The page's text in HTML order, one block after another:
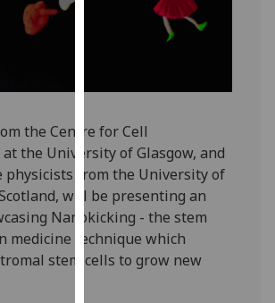
data
being
recorded
I do not
want
analytics
data
recorded
the Centre for Cell
the University of Glasgow, and
physicists from the University of
will be presenting an
Nanokicking - the stem
medicine technique which
stem cells to grow new